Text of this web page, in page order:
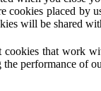
cookies placed
will be shared
that work
performance of